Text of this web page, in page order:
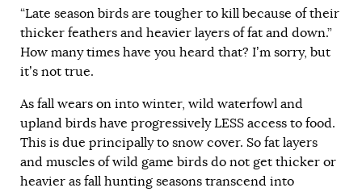
“Late season birds are tougher to kill because of their
thicker feathers and heavier layers of fat and down.”
How many times have you heard that? I’m sorry, but
it’s not true.
As fall wears on into winter, wild waterfowl and
upland birds have progressively LESS access to food.
This is due principally to snow cover. So fat layers
and muscles of wild game birds do not get thicker or
heavier as fall hunting seasons transcend into